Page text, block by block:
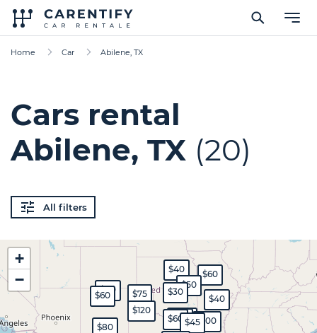
Home Car Abilene, TX
Cars rental
Abilene, TX (20)
All filters
$60
$120
$350
$45
$75 $30
$45
$50
$100
$80
$40
$80
$60 $40
$60
+
−